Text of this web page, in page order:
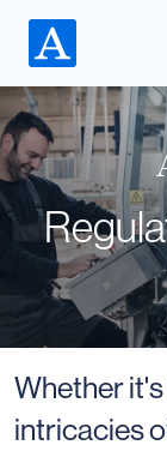
Whether
intricacies